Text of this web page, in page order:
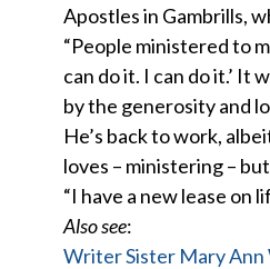
Apostles in Gambrills,
“People ministered to
can do it. I can do it.’ It
by the generosity and
He’s back to work,
loves – ministering –
“I have a new lease on
Also see:
Writer Sister Mary Ann